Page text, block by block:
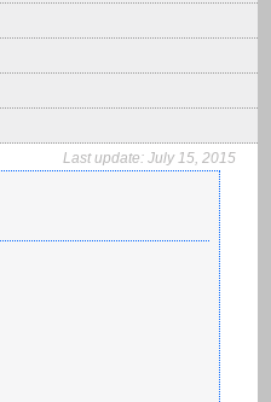
Last update: July 15, 2015